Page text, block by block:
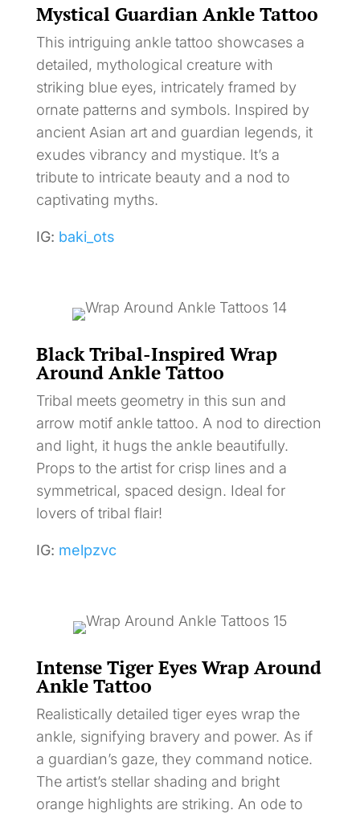
Mystical Guardian Ankle Tattoo
This intriguing ankle tattoo showcases a
detailed, mythological creature with
striking blue eyes, intricately framed by
ornate patterns and symbols. Inspired by
ancient Asian art and guardian legends, it
exudes vibrancy and mystique. It’s a
tribute to intricate beauty and a nod to
captivating myths.
IG: baki_ots
Black Tribal-Inspired Wrap
Around Ankle Tattoo
Tribal meets geometry in this sun and
arrow motif ankle tattoo. A nod to direction
and light, it hugs the ankle beautifully.
Props to the artist for crisp lines and a
symmetrical, spaced design. Ideal for
lovers of tribal flair!
IG: melpzvc
Intense Tiger Eyes Wrap Around
Ankle Tattoo
Realistically detailed tiger eyes wrap the
ankle, signifying bravery and power. As if
a guardian’s gaze, they command notice.
The artist’s stellar shading and bright
orange highlights are striking. An ode to